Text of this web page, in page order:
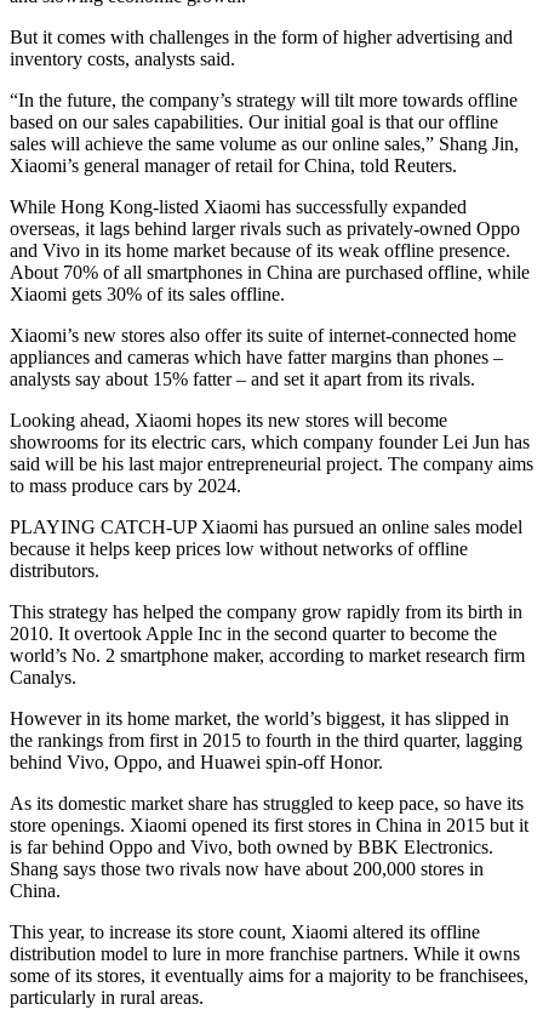
But it comes with challenges in the form of higher advertising and
inventory costs, analysts said.
“In the future, the company’s strategy will tilt more towards offline
based on our sales capabilities. Our initial goal is that our offline
sales will achieve the same volume as our online sales,” Shang Jin,
Xiaomi’s general manager of retail for China, told Reuters.
While Hong Kong-listed Xiaomi has successfully expanded
overseas, it lags behind larger rivals such as privately-owned Oppo
and Vivo in its home market because of its weak offline presence.
About 70% of all smartphones in China are purchased offline, while
Xiaomi gets 30% of its sales offline.
Xiaomi’s new stores also offer its suite of internet-connected home
appliances and cameras which have fatter margins than phones –
analysts say about 15% fatter – and set it apart from its rivals.
Looking ahead, Xiaomi hopes its new stores will become
showrooms for its electric cars, which company founder Lei Jun has
said will be his last major entrepreneurial project. The company aims
to mass produce cars by 2024.
PLAYING CATCH-UP Xiaomi has pursued an online sales model
because it helps keep prices low without networks of offline
distributors.
This strategy has helped the company grow rapidly from its birth in
2010. It overtook Apple Inc in the second quarter to become the
world’s No. 2 smartphone maker, according to market research firm
Canalys.
However in its home market, the world’s biggest, it has slipped in
the rankings from first in 2015 to fourth in the third quarter, lagging
behind Vivo, Oppo, and Huawei spin-off Honor.
As its domestic market share has struggled to keep pace, so have its
store openings. Xiaomi opened its first stores in China in 2015 but it
is far behind Oppo and Vivo, both owned by BBK Electronics.
Shang says those two rivals now have about 200,000 stores in
China.
This year, to increase its store count, Xiaomi altered its offline
distribution model to lure in more franchise partners. While it owns
some of its stores, it eventually aims for a majority to be franchisees,
particularly in rural areas.